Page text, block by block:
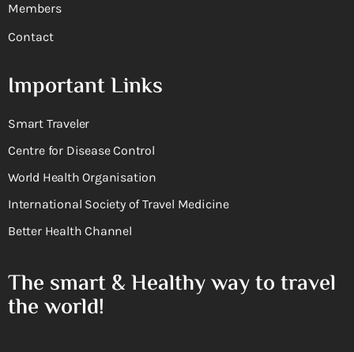
Members
Contact
Important Links
Smart Traveler
Centre for Disease Control
World Health Organisation
International Society of Travel Medicine
Better Health Channel
The smart & Healthy way to travel
the world!